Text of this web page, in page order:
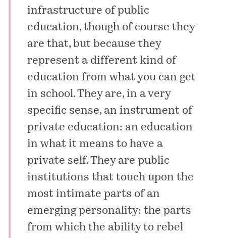
infrastructure of public
education, though of course they
are that, but because they
represent a different kind of
education from what you can get
in school. They are, in a very
specific sense, an instrument of
private education: an education
in what it means to have a
private self. They are public
institutions that touch upon the
most intimate parts of an
emerging personality: the parts
from which the ability to rebel